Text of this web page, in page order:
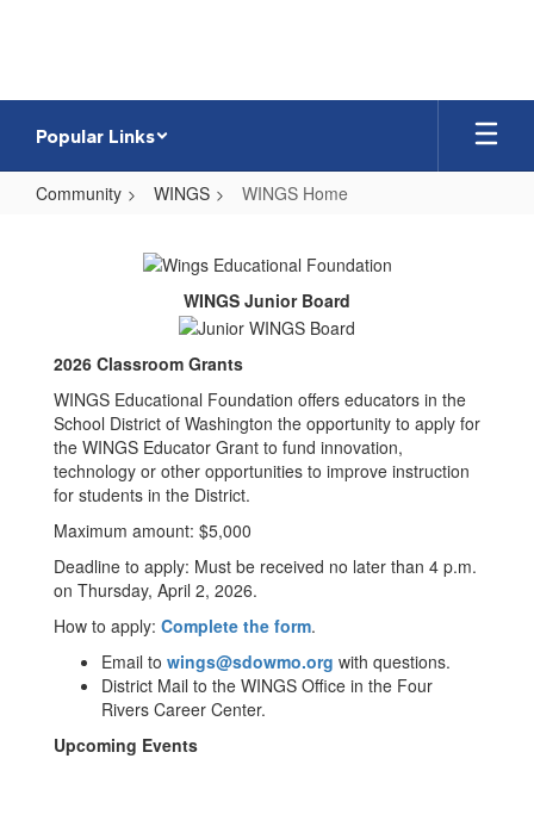
Popular Links
Community WINGS WINGS Home
WINGS Junior Board
2026 Classroom Grants
WINGS Educational Foundation offers educators in the
School District of Washington the opportunity to apply for
the WINGS Educator Grant to fund innovation,
technology or other opportunities to improve instruction
for students in the District.
Maximum amount: $5,000
Deadline to apply: Must be received no later than 4 p.m.
on Thursday, April 2, 2026.
How to apply: Complete the form.
Email to wings@sdowmo.org with questions.
District Mail to the WINGS Office in the Four
Rivers Career Center.
Upcoming Events